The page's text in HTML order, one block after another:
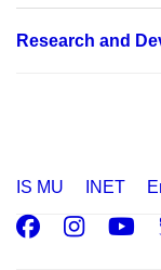
Research and
IS MU INET